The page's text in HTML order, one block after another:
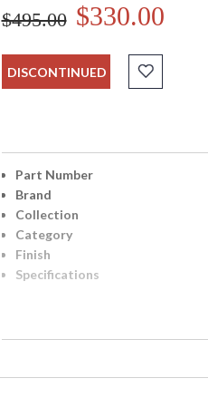
$495.00 $330.00
DISCONTINUED
Part Number
Brand
Collection
Category
Finish
Specifications